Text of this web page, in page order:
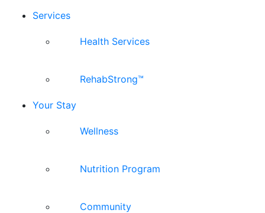
Services
Health Services
RehabStrong™
Your Stay
Wellness
Nutrition Program
Community